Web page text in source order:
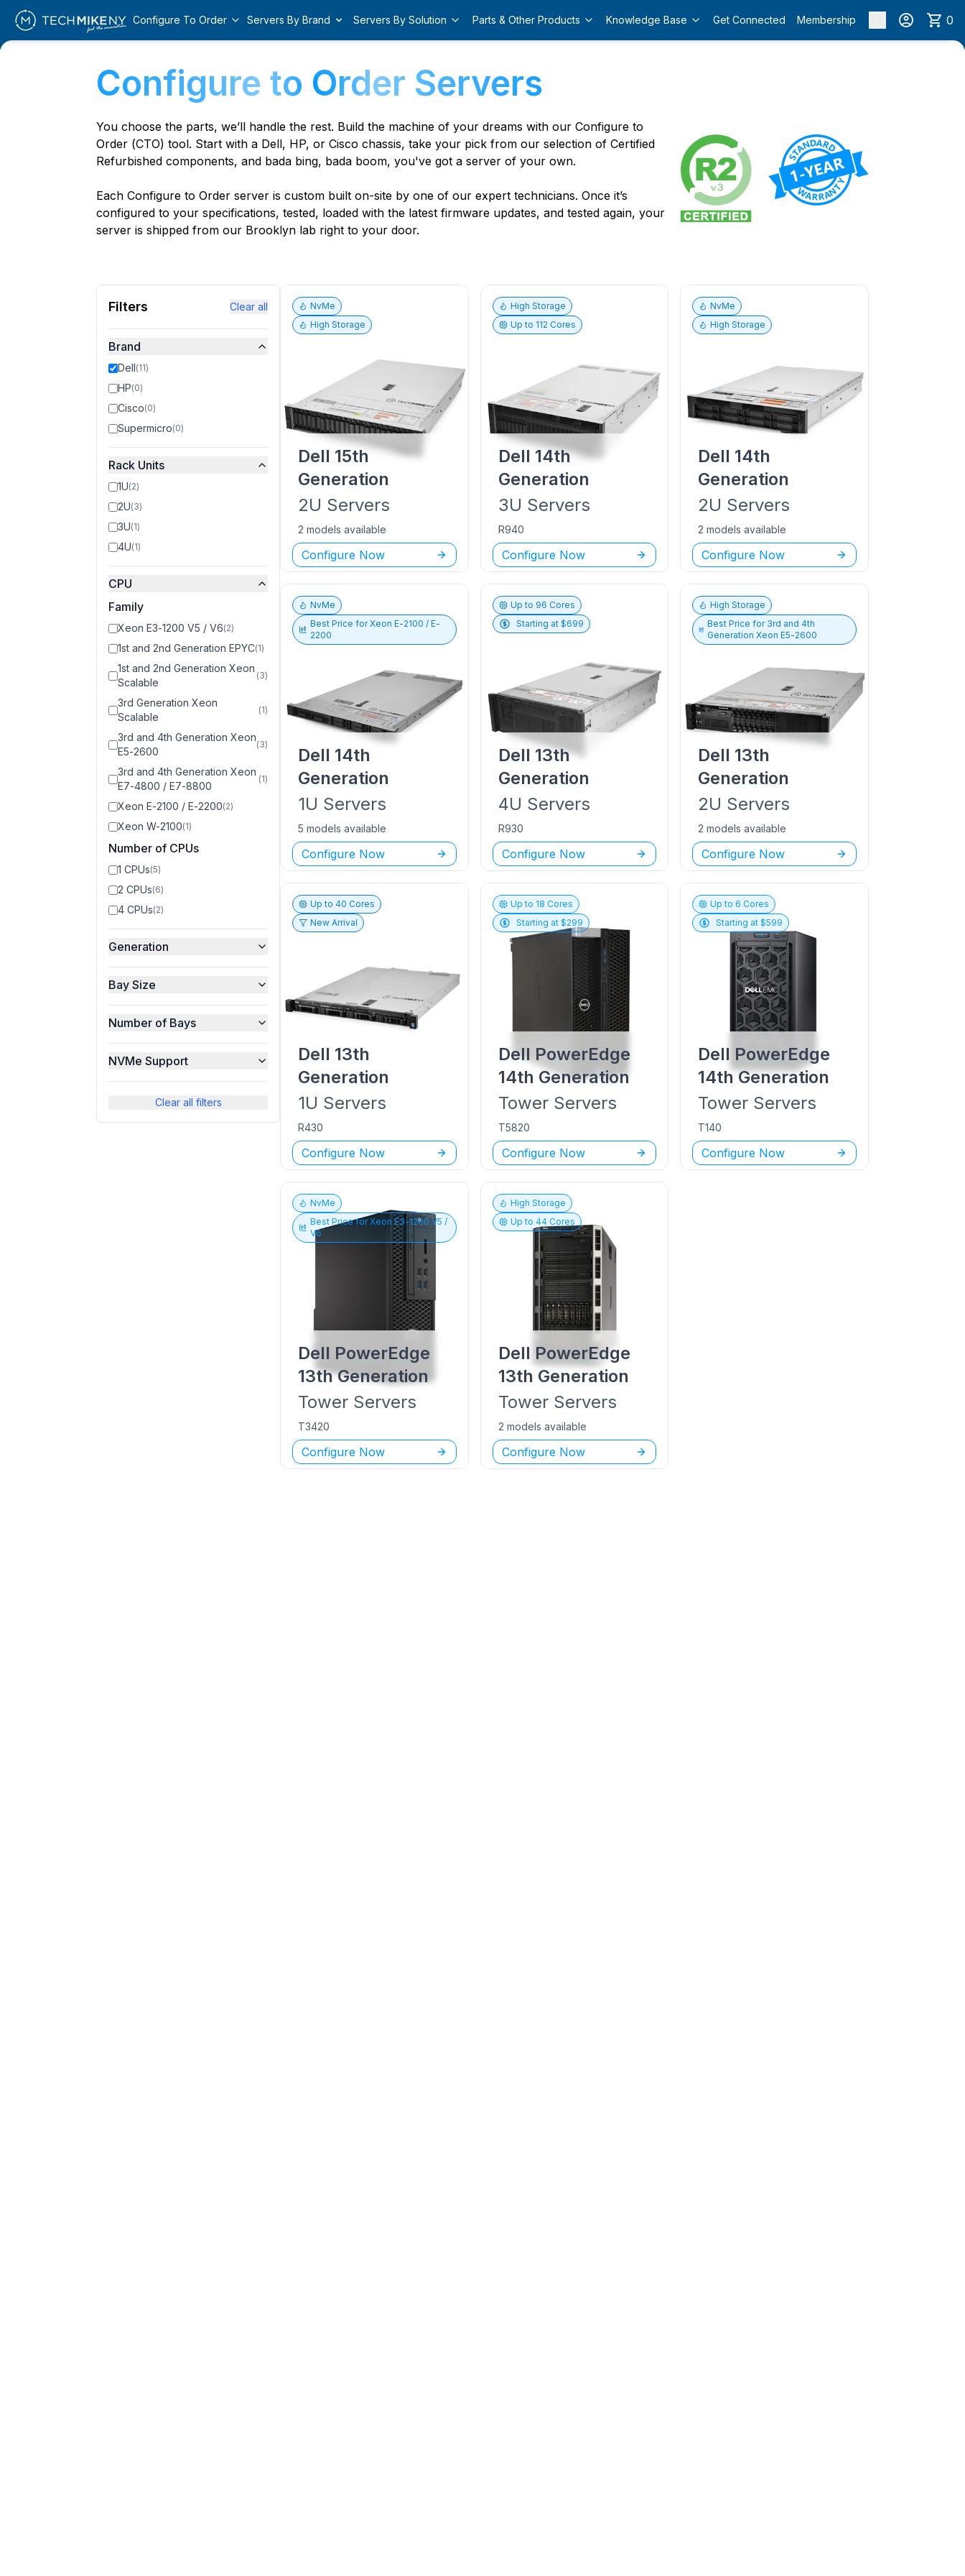
Configure To Order Servers By Brand Servers By Solution Parts & Other Products Knowledge Base Get Connected Membership 0
Configure to Order Servers
You choose the parts, we’ll handle the rest. Build the machine of your dreams with our Configure to
Order (CTO) tool. Start with a Dell, HP, or Cisco chassis, take your pick from our selection of Certified
Refurbished components, and bada bing, bada boom, you've got a server of your own.
Each Configure to Order server is custom built on-site by one of our expert technicians. Once it’s
configured to your specifications, tested, loaded with the latest firmware updates, and tested again, your
server is shipped from our Brooklyn lab right to your door.
Filters Clear all
Brand
Dell(11)
HP(0)
Cisco(0)
Supermicro(0)
Rack Units
1U(2)
2U(3)
3U(1)
4U(1)
CPU
Family
Xeon E3-1200 V5 / V6(2)
1st and 2nd Generation EPYC(1)
1st and 2nd Generation Xeon
Scalable
(3)
3rd Generation Xeon
Scalable
(1)
3rd and 4th Generation Xeon
E5-2600
(3)
3rd and 4th Generation Xeon
E7-4800 / E7-8800
(1)
Xeon E-2100 / E-2200(2)
Xeon W-2100(1)
Number of CPUs
1 CPUs(5)
2 CPUs(6)
4 CPUs(2)
Generation
Bay Size
Number of Bays
NVMe Support
Clear all filters
NvMe
High Storage
Dell 15th
Generation
2U Servers
2 models available
Configure Now
High Storage
Up to 112 Cores
Dell 14th
Generation
3U Servers
R940
Configure Now
NvMe
High Storage
Dell 14th
Generation
2U Servers
2 models available
Configure Now
NvMe
Best Price forXeon E-2100 / E-
2200
Dell 14th
Generation
1U Servers
5 models available
Configure Now
Up to 96 Cores
Starting at $699
Dell 13th
Generation
4U Servers
R930
Configure Now
High Storage
Best Price for 3rd and 4th
Generation Xeon E5-2600
Dell 13th
Generation
2U Servers
2 models available
Configure Now
Up to40 Cores
New Arrival
Dell 13th
Generation
1U Servers
R430
Configure Now
Up to 18 Cores
Starting at $299
Dell PowerEdge
14th Generation
TowerServers
T5820
Configure Now
Up to 6 Cores
Starting at $599
Dell PowerEdge
14th Generation
Tower Servers
T140
Configure Now
NvMe
Best Price forXeon E3-1200 V5 /
V6
Dell PowerEdge
13th Generation
Tower Servers
T3420
Configure Now
High Storage
Up to 44Cores
Dell PowerEdge
13th Generation
TowerServers
2 models available
Configure Now